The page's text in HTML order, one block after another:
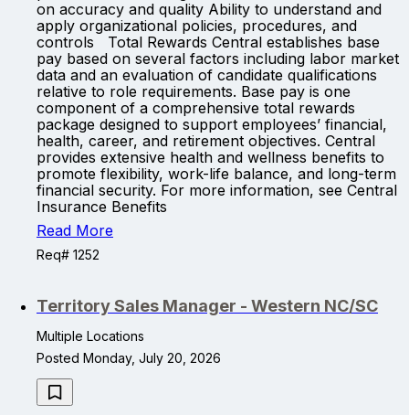
on accuracy and quality Ability to understand and
apply organizational policies, procedures, and
controls Total Rewards Central establishes base
pay based on several factors including labor market
data and an evaluation of candidate qualifications
relative to role requirements. Base pay is one
component of a comprehensive total rewards
package designed to support employees’ financial,
health, career, and retirement objectives. Central
provides extensive health and wellness benefits to
promote flexibility, work-life balance, and long-term
financial security. For more information, see Central
Insurance Benefits
Read More
Req# 1252
Territory Sales Manager - Western NC/SC
Multiple Locations
Posted Monday, July 20, 2026